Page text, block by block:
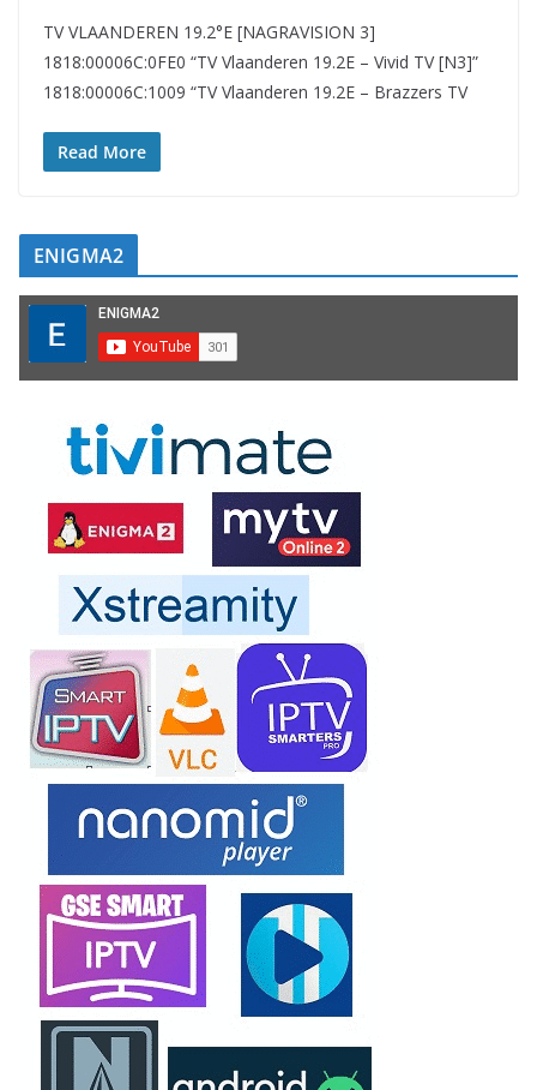
TV VLAANDEREN 19.2°E [NAGRAVISION 3]
1818:00006C:0FE0 “TV Vlaanderen 19.2E – Vivid TV [N3]”
1818:00006C:1009 “TV Vlaanderen 19.2E – Brazzers TV
Read More
ENIGMA2